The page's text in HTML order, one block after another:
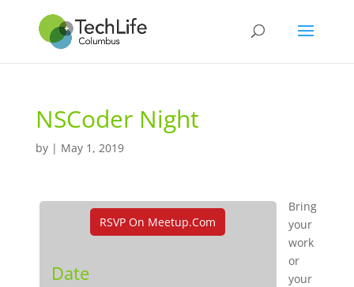
NSCoder Night
by | May 1, 2019
RSVP On Meetup.com
Date
Bring
your
work
or
your